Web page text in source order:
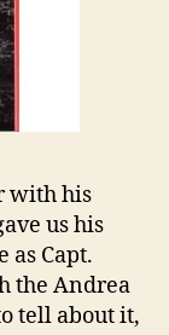
with his
us his
as Capt.
the Andrea
tell about it,